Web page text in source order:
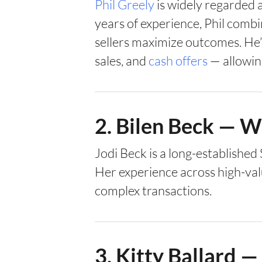
Phil Greelyis widely regarded
years of experience, Phil
sellers maximize outcomes.
sales, and cash offers—
2. Bilen Beck —
Jodi Beck is a long-
Her experience across high-
complex transactions.
3. Kitty Ballard —